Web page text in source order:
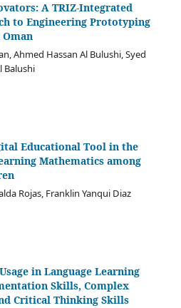
A TRIZ-Integrated
to Engineering Prototyping
Ahmed Hassan Al Bulushi, Syed
Balushi
Educational Tool in the
Mathematics among
Rojas, Franklin Yanqui Diaz
in Language Learning
Skills, Complex
Critical Thinking Skills